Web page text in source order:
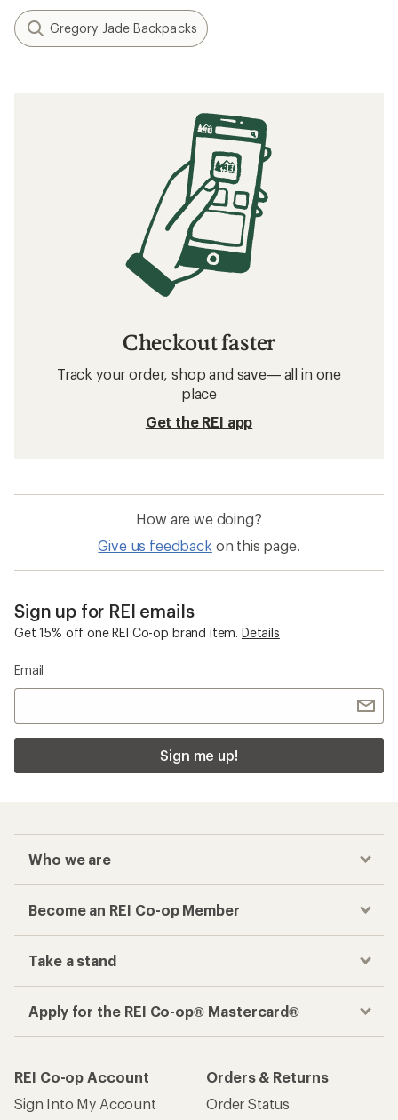
Gregory Jade Backpacks
Checkout faster
Track your order, shop and save— all in one
place
Get the REI app
How are we doing?
Give us feedback on this page.
Sign up for REI emails
Get 15% off one REI Co-op brand item. Details
Email
Sign me up!
Who we are
Become an REI Co-op Member
Take a stand
Apply for the REI Co-op® Mastercard®
REI Co-op Account
Sign Into My Account
Orders & Returns
Order Status